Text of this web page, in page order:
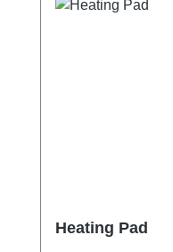
Heating Pad